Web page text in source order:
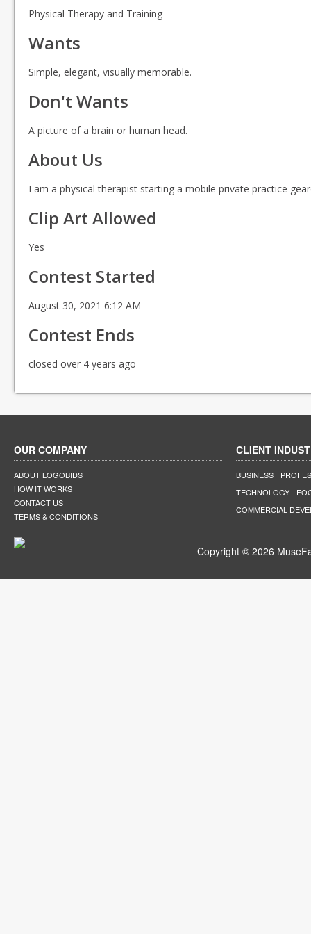
Physical Therapy and Training
Wants
Simple, elegant, visually memorable.
Don't Wants
A picture of a brain or human head.
About Us
I am a physical therapist starting a mobile private practice
Clip Art Allowed
Yes
Contest Started
August 30, 2021 6:12 AM
Contest Ends
closed over 4 years ago
OUR COMPANY
ABOUT LOGOBIDS
HOW IT WORKS
CONTACT US
TERMS & CONDITIONS
CLIENT
BUSINESS
TECHNOLOGY
COMMERCIAL
Copyright © 2026